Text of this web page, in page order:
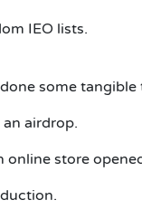
IEO lists.
some tangible
airdrop.
online store